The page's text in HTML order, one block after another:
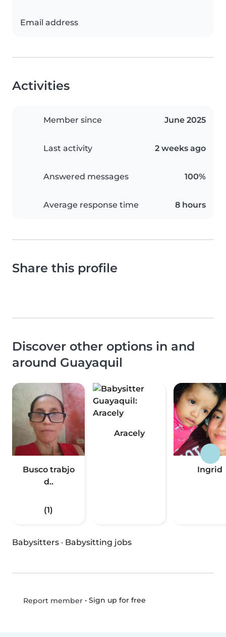
Email address
Activities
Member since June 2025
Last activity 2 weeks ago
Answered messages 100%
Average response time 8 hours
Share this profile
Discover other options in and
around Guayaquil
Busco trabjo
d..
(1)
Aracely
Ingrid
Babysitters · Babysitting jobs
Report member• Sign up for free